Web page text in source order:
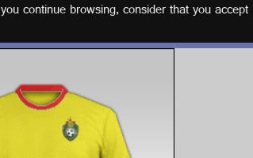
continue browsing, consider that you accept